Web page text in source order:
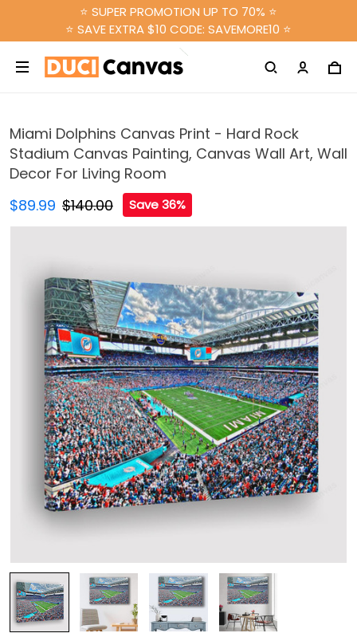
⭐ SUPER PROMOTION UP TO 70% ⭐
⭐ SAVE EXTRA $10 CODE: SAVEMORE10 ⭐
Miami Dolphins Canvas Print - Hard Rock
Stadium Canvas Painting, Canvas Wall Art, Wall
Decor For Living Room
$89.99 $140.00 Save 36%